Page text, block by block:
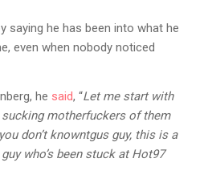
saying he has been into what he
even when nobody noticed
he said, “Let me start with
motherfuckers of them
don’t knowntgus guy, this is a
who’s been stuck at Hot97